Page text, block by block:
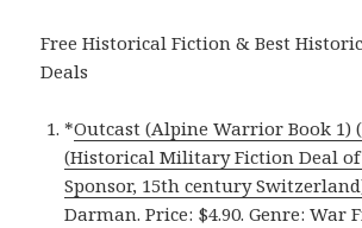
Free Historical Fiction & Best
Deals
*Outcast (Alpine Warrior Book 1)
(Historical Military Fiction Deal of
Sponsor, 15th century
Darman. Price: $4.90. Genre: War